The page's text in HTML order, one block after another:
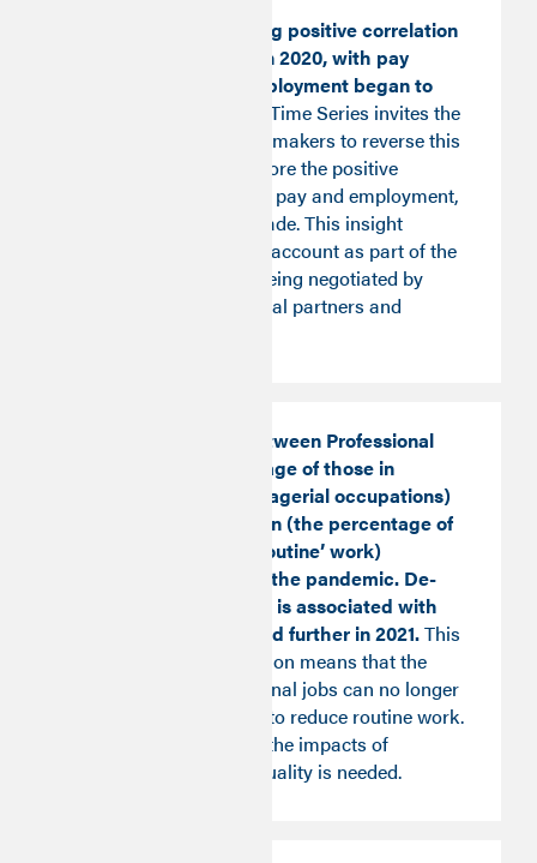
Employment’s strong positive correlation
with pay reversed in 2020, with pay
failing to rise as employment began to
The Time Series invites the
intervention of policymakers to reverse this
‘decoupling' and restore the positive
relationship between pay and employment,
observed over a decade. This insight
should be taken into account as part of the
pay rises currently being negotiated by
social and commercial partners and
The relationship between Professional
Share (the percentage of those in
professional or managerial occupations)
and De-Routinisation (the percentage of
those engaged in ‘routine’ work)
decoupled through the pandemic. De-
routinisation (which is associated with
automation) dropped further in 2021.This
form of job polarisation means that the
increase in professional jobs can no longer
be seen as a vehicle to reduce routine work.
Further research on the impacts of
automation on job quality is needed.